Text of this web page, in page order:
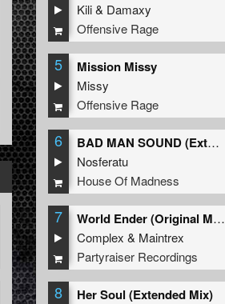
Kili& Damaxy
Offensive Rage
5 Mission Missy
Missy
Offensive Rage
6
BAD MAN SOUND (Extended Mix)
Nosferatu
House Of Madness
7
World Ender (Original Mix)
Complex & Maintrex
Partyraiser Recordings
8 Her Soul (Extended Mix)